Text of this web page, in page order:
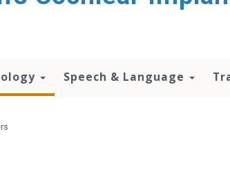
Speech & Language